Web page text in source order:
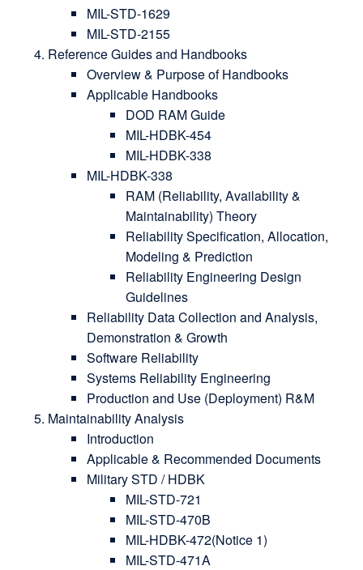
MIL-STD-1629
MIL-STD-2155
Reference Guides and Handbooks
Overview & Purpose of Handbooks
Applicable Handbooks
DOD RAM Guide
MIL-HDBK-454
MIL-HDBK-338
MIL-HDBK-338
RAM (Reliability, Availability &
Maintainability) Theory
Reliability Specification, Allocation,
Modeling & Prediction
Reliability Engineering Design
Guidelines
Reliability Data Collection and Analysis,
Demonstration & Growth
Software Reliability
Systems Reliability Engineering
Production and Use (Deployment) R&M
Maintainability Analysis
Introduction
Applicable & Recommended Documents
Military STD / HDBK
MIL-STD-721
MIL-STD-470B
MIL-HDBK-472(Notice 1)
MIL-STD-471A